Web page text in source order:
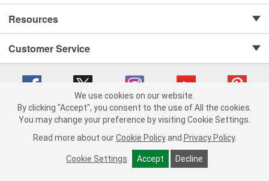
Resources
Customer Service
Copyright © 2008-2026 O'Reilly Auto Parts v 75915cd62 (6rjd7) cv1622
Consumer Privacy Data Notice |
California Transparency in Supply Chain Act
Order & Shipping FAQs
We use cookies on our website.
By clicking "Accept", you consent to the use of All the cookies.
You may change your preference by visiting Cookie Settings.
Read more about our Cookie Policy and Privacy Policy.
Cookie Settings Accept Decline